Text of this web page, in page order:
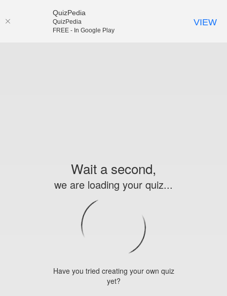
Wait a second,
we are loading your quiz...
Have you tried creating your own quiz
yet?
QuizPedia
QuizPedia
FREE - In Google Play
VIEW